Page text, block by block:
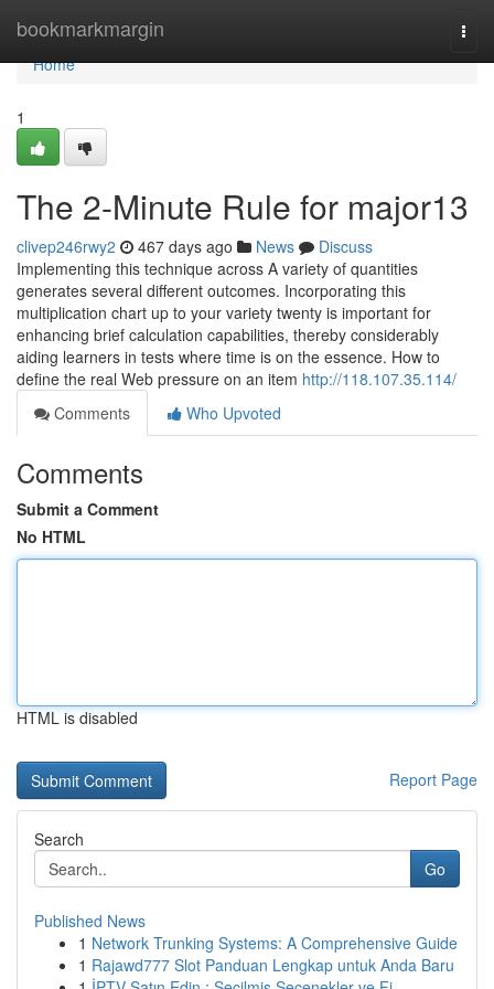
bookmarkmargin
Home
Home
1
The 2-Minute Rule for major13
clivep246rwy2 467 days ago News
Discuss
Implementing this technique across A variety of quantities
generates several different outcomes. Incorporating this
multiplication chart up to your variety twenty is important for
enhancing brief calculation capabilities, thereby considerably
aiding learners in tests where time is on the essence. How to
define the real Web pressure on an item http://118.107.35.114/
Comments
Who Upvoted
Comments
Submit a Comment
No HTML
HTML is disabled
Report Page
Search
Go
Published News
1 Network Trunking Systems: A Comprehensive Guide
1 Rajawd777 Slot Panduan Lengkap untuk Anda Baru